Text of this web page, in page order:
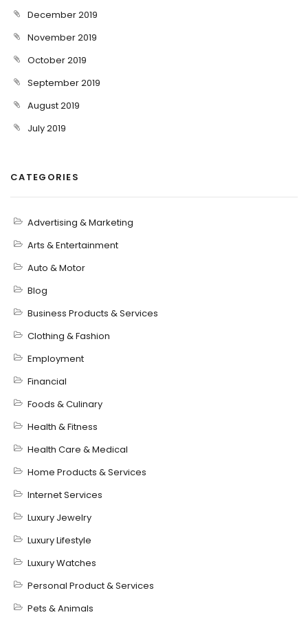
December 2019
November 2019
October 2019
September 2019
August 2019
July 2019
CATEGORIES
Advertising & Marketing
Arts & Entertainment
Auto & Motor
Blog
Business Products & Services
Clothing & Fashion
Employment
Financial
Foods & Culinary
Health & Fitness
Health Care & Medical
Home Products & Services
Internet Services
Luxury Jewelry
Luxury Lifestyle
Luxury Watches
Personal Product & Services
Pets & Animals